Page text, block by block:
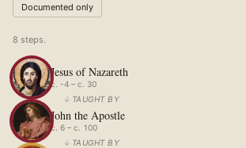
Documented only
8 steps.
Jesus of Nazareth
c. -4 – c. 30
↓ TAUGHT BY
John the Apostle
c. 6 – c. 100
↓ TAUGHT BY